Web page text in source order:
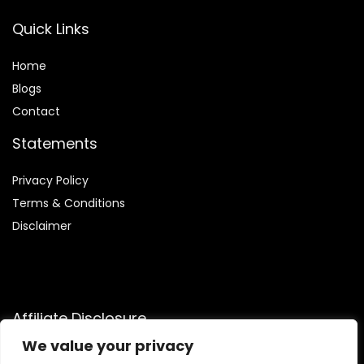
We value your privacy
Quick Links
Home
Blogs
Contact
Statements
Privacy Policy
Terms & Conditions
Disclaimer
Affiliate Disclosure
Disclosure:We are participants in the Amazon Services LLC